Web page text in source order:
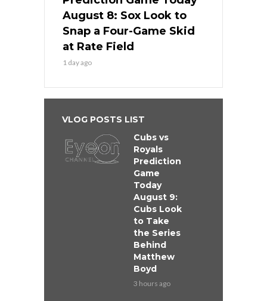
August 8: Sox Look to
Snap a Four-Game Skid
at Rate Field
1 day ago
VLOG POSTS LIST
Cubs vs
Royals
Prediction
Game
Today
August 9:
Cubs Look
to Take
the Series
Behind
Matthew
Boyd
3 hours ago